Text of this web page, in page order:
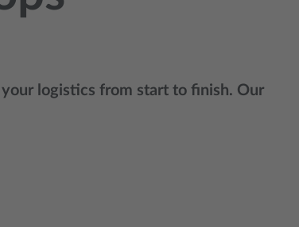
logistics from start to finish. Our